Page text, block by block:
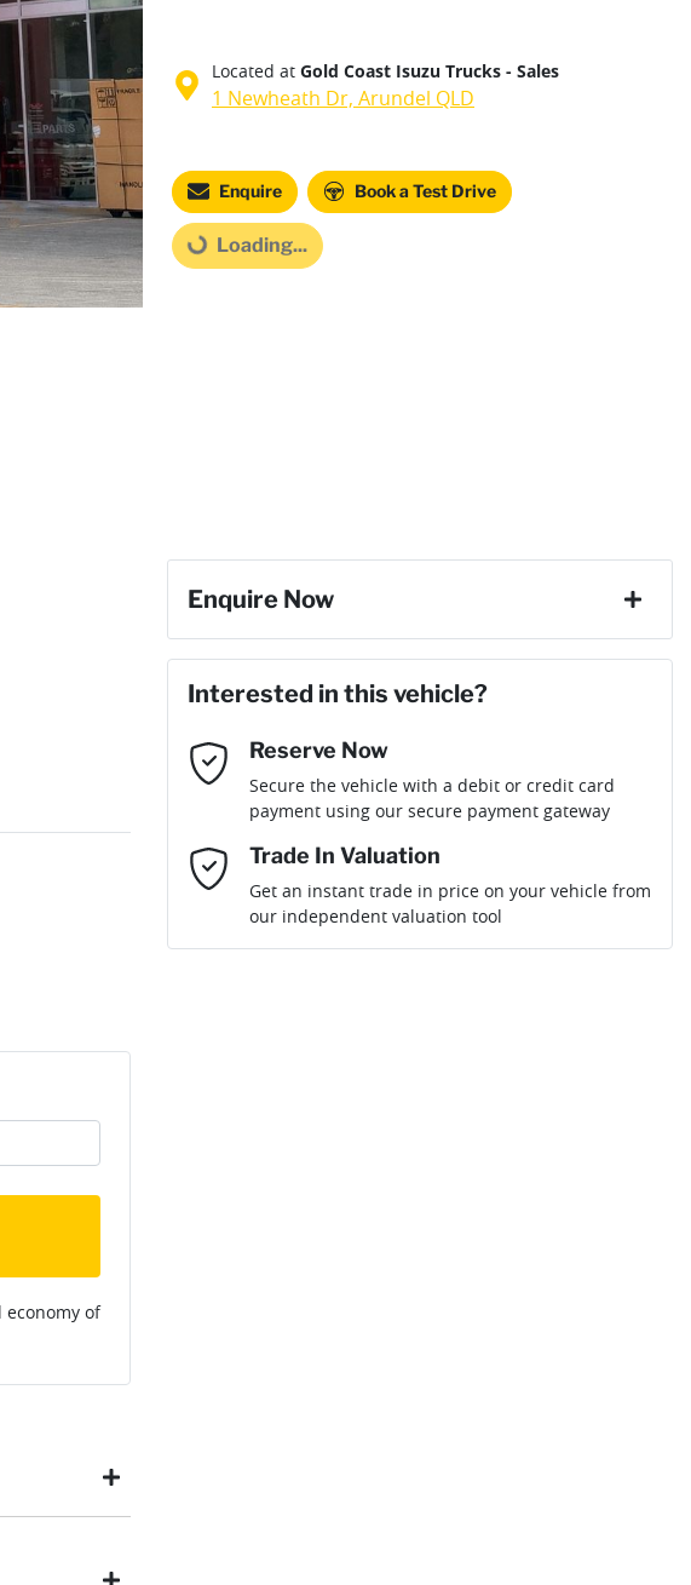
Located at Gold Coast Isuzu Trucks - Sales
1 Newheath Dr, Arundel QLD
Enquire Book a Test Drive
Loading...
Loading...
economy of
Enquire Now
Last Name*
Email Address*
Mobile Number*
Interested in this vehicle?
Reserve Now
Secure the vehicle with a debit or credit card
payment using our secure payment gateway
Trade In Valuation
Get an instant trade in price on your vehicle from
our independent valuation tool